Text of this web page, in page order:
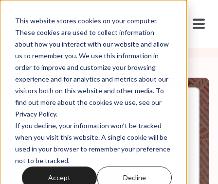
This website stores cookies on your computer.
These cookies are used to collect information
about how you interact with our website and allow
us to remember you. We use this information in
order to improve and customize your browsing
experience and for analytics and metrics about our
visitors both on this website and other media. To
find out more about the cookies we use, see our
Privacy Policy.
If you decline, your information won’t be tracked
when you visit this website. A single cookie will be
used in your browser to remember your preference
not to be tracked.
Accept Decline
May, 10, 2022
The Orange Wave, Ep. 6: Non-
Biblical Christian Manhood
0:00